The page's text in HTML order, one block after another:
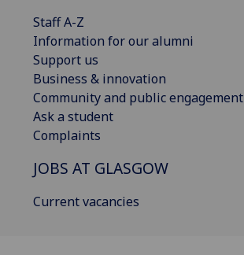
Staff A-Z
Information for our alumni
Support us
Business & innovation
Community and public engagement
Ask a student
Complaints
JOBS AT GLASGOW
Current vacancies